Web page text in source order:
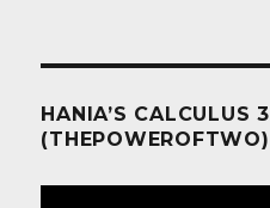
HANIA’S CALCULUS 3
(THEPOWEROFTWO)